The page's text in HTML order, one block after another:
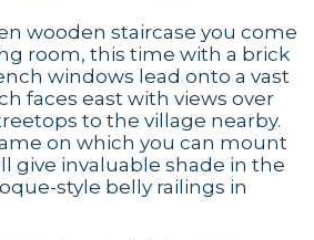
wooden staircase you come
room, this time with a brick
windows lead onto a vast
faces east with views over
to the village nearby.
on which you can mount
give invaluable shade in the
style belly railings in